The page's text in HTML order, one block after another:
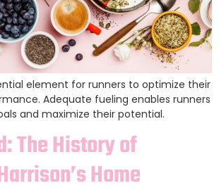
element for runners to optimize their
Adequate fueling enables runners
and maximize their potential.
The History of
Home